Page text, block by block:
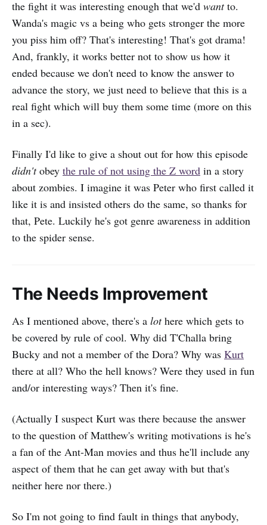
the fight it was interesting enough that we'd wantto.
Wanda's magic vs a being who gets stronger the more
you piss him off? That's interesting! That's got drama!
And, frankly, it works better not to show us how it
ended because we don't need to know the answer to
advance the story, we just need to believe that this is a
real fight which will buy them some time (more on this
in a sec).
Finally I'd like to give a shout out for how this episode
didn'tobey the rule of not using the Z word in a story
about zombies. I imagine it was Peter who first called it
like it is and insisted others do the same, so thanks for
that, Pete. Luckily he's got genre awareness in addition
to the spider sense.
The Needs Improvement
As I mentioned above, there's a lothere which gets to
be covered by rule of cool. Why did T'Challa bring
Bucky and not a member of the Dora? Why was Kurt
there at all? Who the hell knows? Were they used in fun
and/or interesting ways? Then it's fine.
(Actually I suspect Kurt was there because the answer
to the question of Matthew's writing motivations is he's
a fan of the Ant-Man movies and thus he'll include any
aspect of them that he can get away with but that's
neither here nor there.)
So I'm not going to find fault in things that anybody,